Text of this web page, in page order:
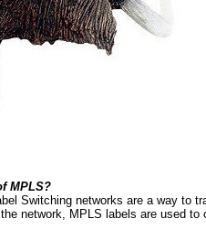
MPLS?
Switching networks are a way to
network, MPLS labels are used to